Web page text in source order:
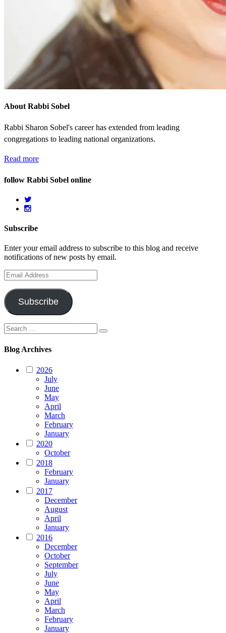
About Rabbi Sobel
Rabbi Sharon Sobel's career has extended from leading
congregations to leading national organizations.
Read more
follow Rabbi Sobel online
Subscribe
Enter your email address to subscribe to this blog and receive
notifications of new posts by email.
Email
Address
Subscribe
Search
for:
Search
Blog Archives
2026
July
June
May
April
March
February
January
2020
October
2018
February
January
2017
December
August
April
January
2016
December
October
September
July
June
May
April
March
February
January